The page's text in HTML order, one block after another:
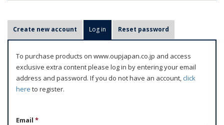
r
m
Create new account Log in (active tab)
Reset password
To purchase products on www.oupjapan.co.jp and access
exclusive extra content please log in by entering your email
address and password. If you do not have an account,click
here to register.
Email *